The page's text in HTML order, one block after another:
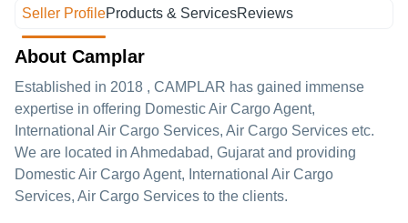
Seller ProfileProducts & ServicesReviews
About Camplar
Established in 2018 , CAMPLAR has gained immense
expertise in offering Domestic Air Cargo Agent,
International Air Cargo Services, Air Cargo Services etc.
We are located in Ahmedabad, Gujarat and providing
Domestic Air Cargo Agent, International Air Cargo
Services, Air Cargo Services to the clients.